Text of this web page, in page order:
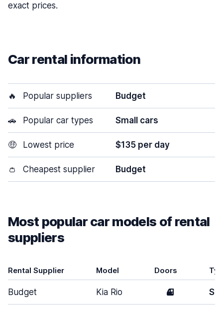
exact prices.
Car rental information
🔥 Popular suppliers Budget
🚗 Popular car types Small cars
🤑 Lowest price $135 per day
👛 Cheapest supplier Budget
Most popular car models of rental
suppliers
Rental Supplier Model Doors
Budget Kia Rio 4